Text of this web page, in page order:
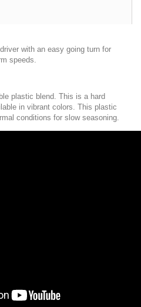
with an easy going turn for
speeds.
plastic blend. This is a hard
in vibrant colors. This plastic
conditions for slow seasoning.